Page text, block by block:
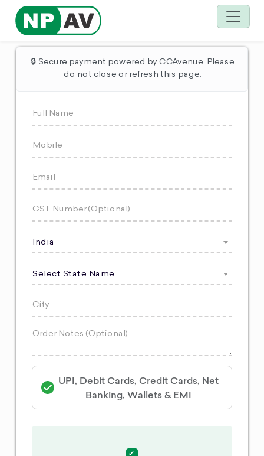
🔒 Secure payment powered by CCAvenue. Please
do not close or refresh this page.
India
Select State Name
UPI, Debit Cards, Credit Cards, Net
Banking, Wallets & EMI